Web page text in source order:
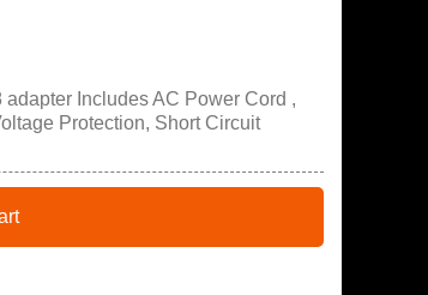
Includes AC Power Cord ,
Protection, Short Circuit